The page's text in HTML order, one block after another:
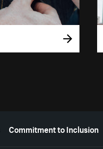
Commitment to Inclusion